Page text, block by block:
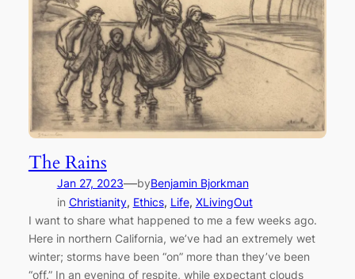
The Rains
Jan 27, 2023—byBenjamin Bjorkman
in Christianity, Ethics, Life, XLivingOut
I want to share what happened to me a few weeks ago.
Here in northern California, we’ve had an extremely wet
winter; storms have been “on” more than they’ve been
“off.” In an evening of respite, while expectant clouds